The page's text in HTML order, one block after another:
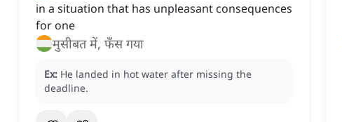
in a situation that has unpleasant consequences
for one
मुसीबत में, फँस गया
Ex: He landed in hot water after missing the
deadline.